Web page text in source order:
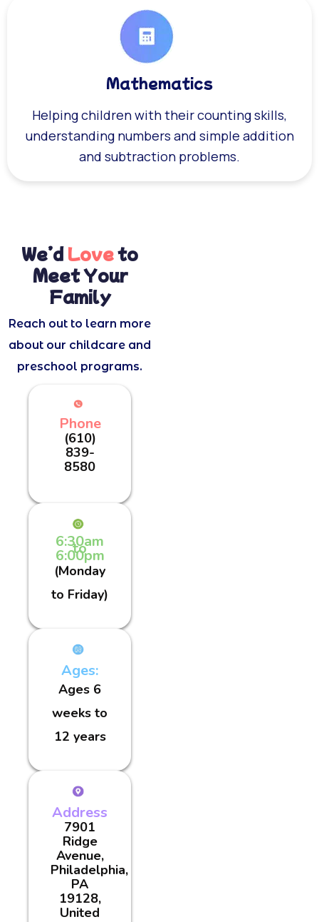
Mathematics
Helping children with their counting skills,
understanding numbers and simple addition
and subtraction problems.
We’dLoveto
Meet Your
Family
Reach out to learn more
about our childcare and
preschool programs.
Phone
(610)
839-
8580
6:30am
to
6:00pm
(Monday
to Friday)
Ages:
Ages 6
weeks to
12 years
Address
7901
Ridge
Avenue,
Philadelphia,
PA
19128,
United